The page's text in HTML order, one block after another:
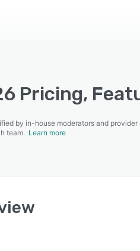
Pricing,
by in-house moderators and provider
team. Learn more